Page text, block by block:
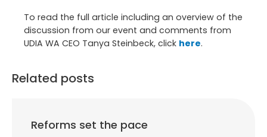
To read the full article including an overview of the
discussion from our event and comments from
UDIA WA CEO Tanya Steinbeck, click here.
Related posts
Reforms set the pace